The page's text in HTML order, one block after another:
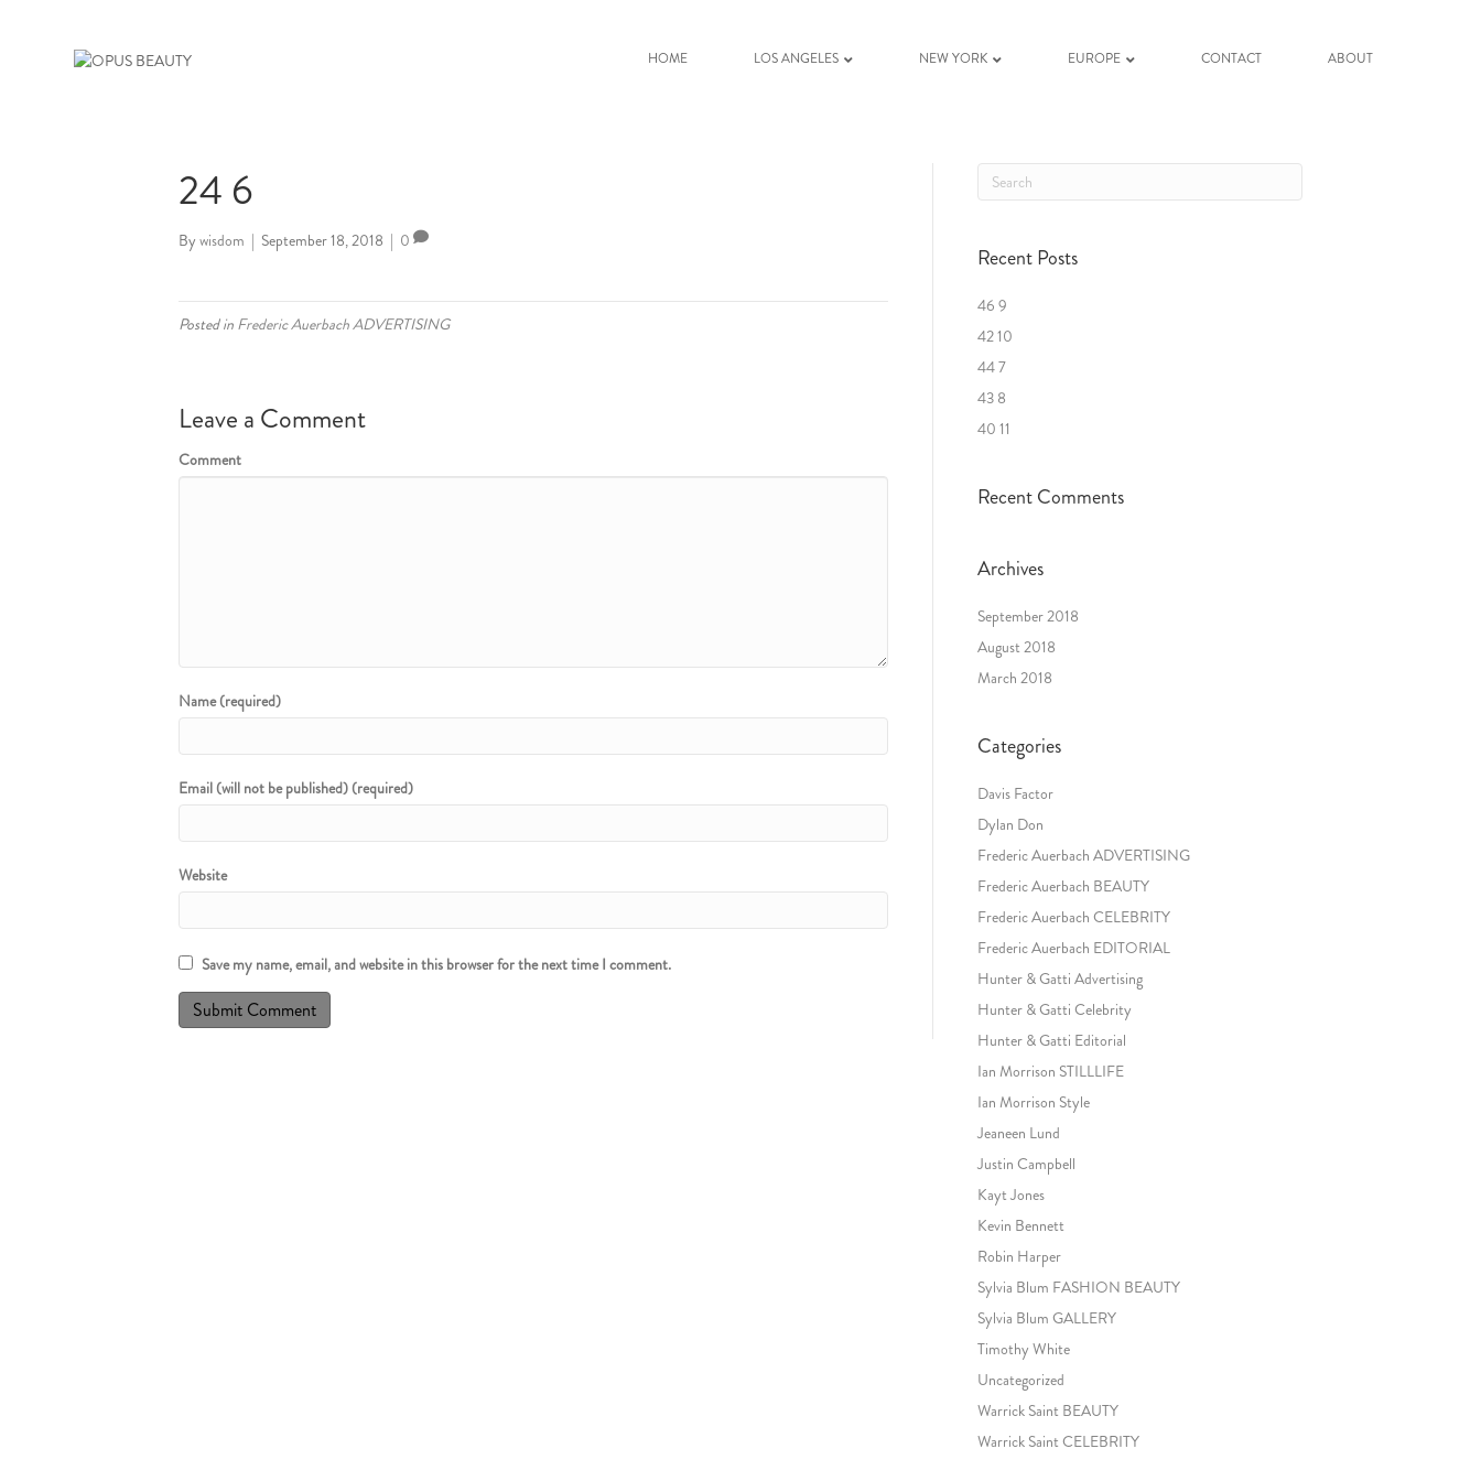
HOME LOS ANGELES NEW YORK EUROPE CONTACT ABOUT
24 6
By wisdom | September 18, 2018 | 0
Posted in Frederic Auerbach ADVERTISING
Leave a Comment
Comment
Name (required)
Email (will not be published) (required)
Website
Save my name, email, and website in this browser for the next time I comment.
Recent Posts
46 9
42 10
44 7
43 8
40 11
Recent Comments
Archives
September 2018
August 2018
March 2018
Categories
Davis Factor
Dylan Don
Frederic Auerbach ADVERTISING
Frederic Auerbach BEAUTY
Frederic Auerbach CELEBRITY
Frederic Auerbach EDITORIAL
Hunter & Gatti Advertising
Hunter & Gatti Celebrity
Hunter & Gatti Editorial
Ian Morrison STILLLIFE
Ian Morrison Style
Jeaneen Lund
Justin Campbell
Kayt Jones
Kevin Bennett
Robin Harper
Sylvia Blum FASHION BEAUTY
Sylvia Blum GALLERY
Timothy White
Uncategorized
Warrick Saint BEAUTY
Warrick Saint CELEBRITY